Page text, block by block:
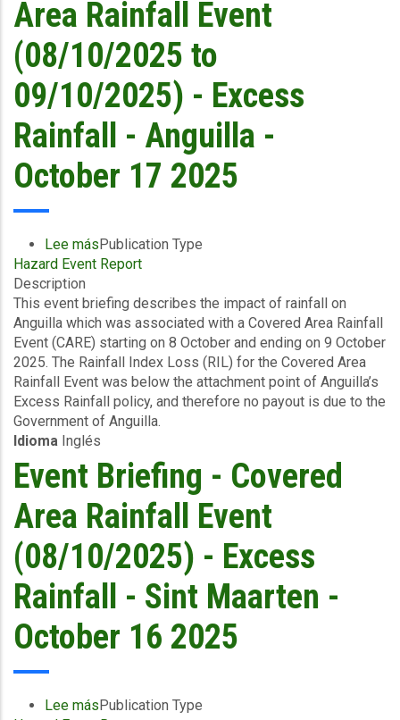
October
17
2025
Area Rainfall Event
(08/10/2025 to
09/10/2025) - Excess
Rainfall - Anguilla -
October 17 2025
Lee mássobre
Event
-
Covered
Area
Rainfall
Event
(08/10/2025
to
09/10/2025)
-
Excess
Rainfall
-
Anguilla
-
October
Publication Type
Hazard Event Report
Description
This event briefing describes the impact of rainfall on
Anguilla which was associated with a Covered Area Rainfall
Event (CARE) starting on 8 October and ending on 9 October
2025. The Rainfall Index Loss (RIL) for the Covered Area
Rainfall Event was below the attachment point of Anguilla’s
Excess Rainfall policy, and therefore no payout is due to the
Government of Anguilla.
Idioma Inglés
Event Briefing - Covered
Area Rainfall Event
(08/10/2025) - Excess
Rainfall - Sint Maarten -
October 16 2025
Lee mássobre
Publication Type